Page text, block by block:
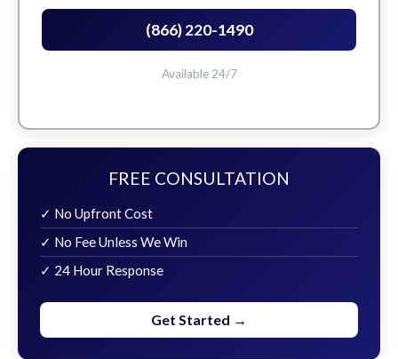
(866) 220-1490
Available 24/7
FREE CONSULTATION
✓ No Upfront Cost
✓ No Fee Unless We Win
✓ 24 Hour Response
Get Started →